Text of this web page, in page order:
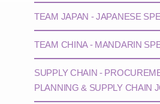
TEAM JAPAN - JAPANESE
TEAM CHINA - MANDARIN
SUPPLY CHAIN -
PLANNING & SUPPLY CHAIN